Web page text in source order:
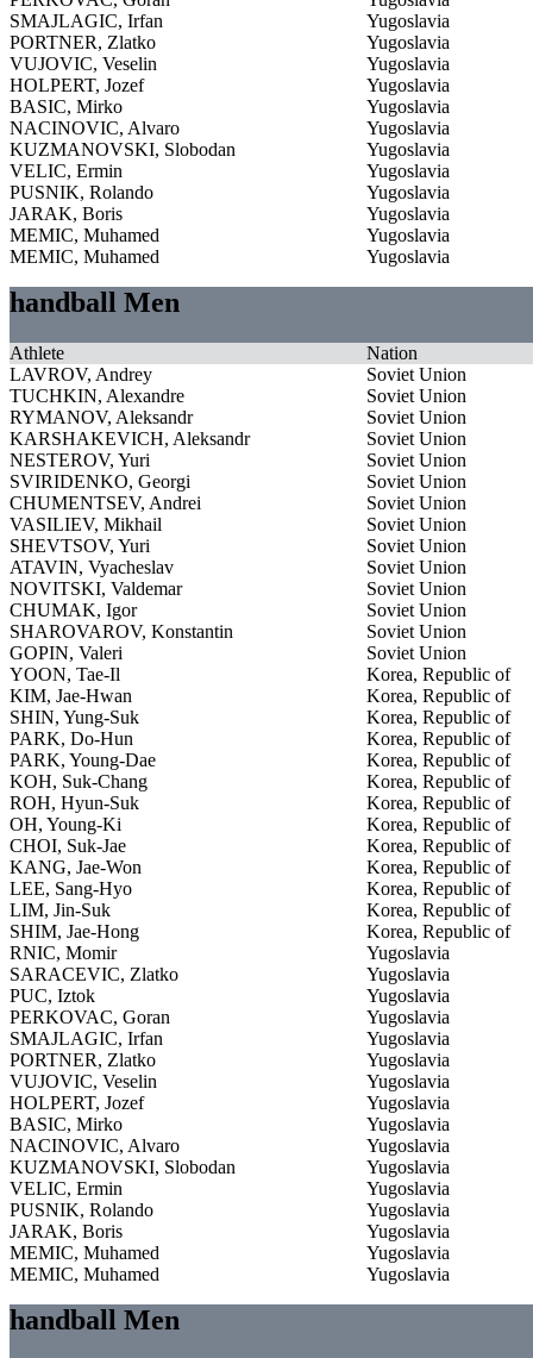
SMAJLAGIC, Irfan
Yugoslavia
PORTNER, Zlatko
Yugoslavia
VUJOVIC, Veselin
Yugoslavia
HOLPERT, Jozef
Yugoslavia
BASIC, Mirko
Yugoslavia
NACINOVIC, Alvaro
Yugoslavia
KUZMANOVSKI, Slobodan
Yugoslavia
VELIC, Ermin
Yugoslavia
PUSNIK, Rolando
Yugoslavia
JARAK, Boris
Yugoslavia
MEMIC, Muhamed
Yugoslavia
MEMIC, Muhamed
Yugoslavia
handball Men
Athlete
Nation
LAVROV, Andrey
Soviet Union
TUCHKIN, Alexandre
Soviet Union
RYMANOV, Aleksandr
Soviet Union
KARSHAKEVICH, Aleksandr
Soviet Union
NESTEROV, Yuri
Soviet Union
SVIRIDENKO, Georgi
Soviet Union
CHUMENTSEV, Andrei
Soviet Union
VASILIEV, Mikhail
Soviet Union
SHEVTSOV, Yuri
Soviet Union
ATAVIN, Vyacheslav
Soviet Union
NOVITSKI, Valdemar
Soviet Union
CHUMAK, Igor
Soviet Union
SHAROVAROV, Konstantin
Soviet Union
GOPIN, Valeri
Soviet Union
YOON, Tae-Il
Korea, Republic of
KIM, Jae-Hwan
Korea, Republic of
SHIN, Yung-Suk
Korea, Republic of
PARK, Do-Hun
Korea, Republic of
PARK, Young-Dae
Korea, Republic of
KOH, Suk-Chang
Korea, Republic of
ROH, Hyun-Suk
Korea, Republic of
OH, Young-Ki
Korea, Republic of
CHOI, Suk-Jae
Korea, Republic of
KANG, Jae-Won
Korea, Republic of
LEE, Sang-Hyo
Korea, Republic of
LIM, Jin-Suk
Korea, Republic of
SHIM, Jae-Hong
Korea, Republic of
RNIC, Momir
Yugoslavia
SARACEVIC, Zlatko
Yugoslavia
PUC, Iztok
Yugoslavia
PERKOVAC, Goran
Yugoslavia
SMAJLAGIC, Irfan
Yugoslavia
PORTNER, Zlatko
Yugoslavia
VUJOVIC, Veselin
Yugoslavia
HOLPERT, Jozef
Yugoslavia
BASIC, Mirko
Yugoslavia
NACINOVIC, Alvaro
Yugoslavia
KUZMANOVSKI, Slobodan
Yugoslavia
VELIC, Ermin
Yugoslavia
PUSNIK, Rolando
Yugoslavia
JARAK, Boris
Yugoslavia
MEMIC, Muhamed
Yugoslavia
MEMIC, Muhamed
Yugoslavia
handball Men